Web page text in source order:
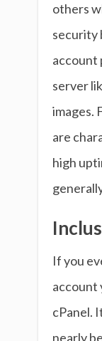
others
security
account
server
images.
are
high
If you
account
cPanel.
nearly